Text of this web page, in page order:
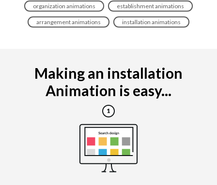
organization animations establishment animations
arrangement animations installation animations
Making an installation
Animation is easy...